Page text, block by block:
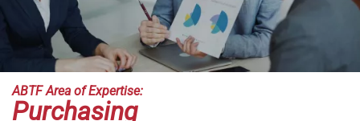
ABTF Area of Expertise:
Purchasing